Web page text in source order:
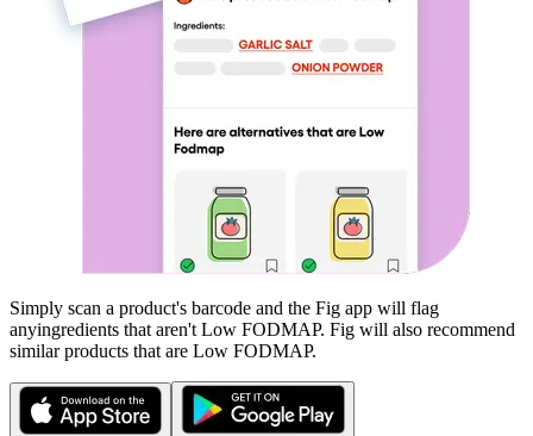
Simply scan a product's barcode and the Fig app will flag
anyingredients that aren't Low FODMAP. Fig will also recommend
similar products that are Low FODMAP.